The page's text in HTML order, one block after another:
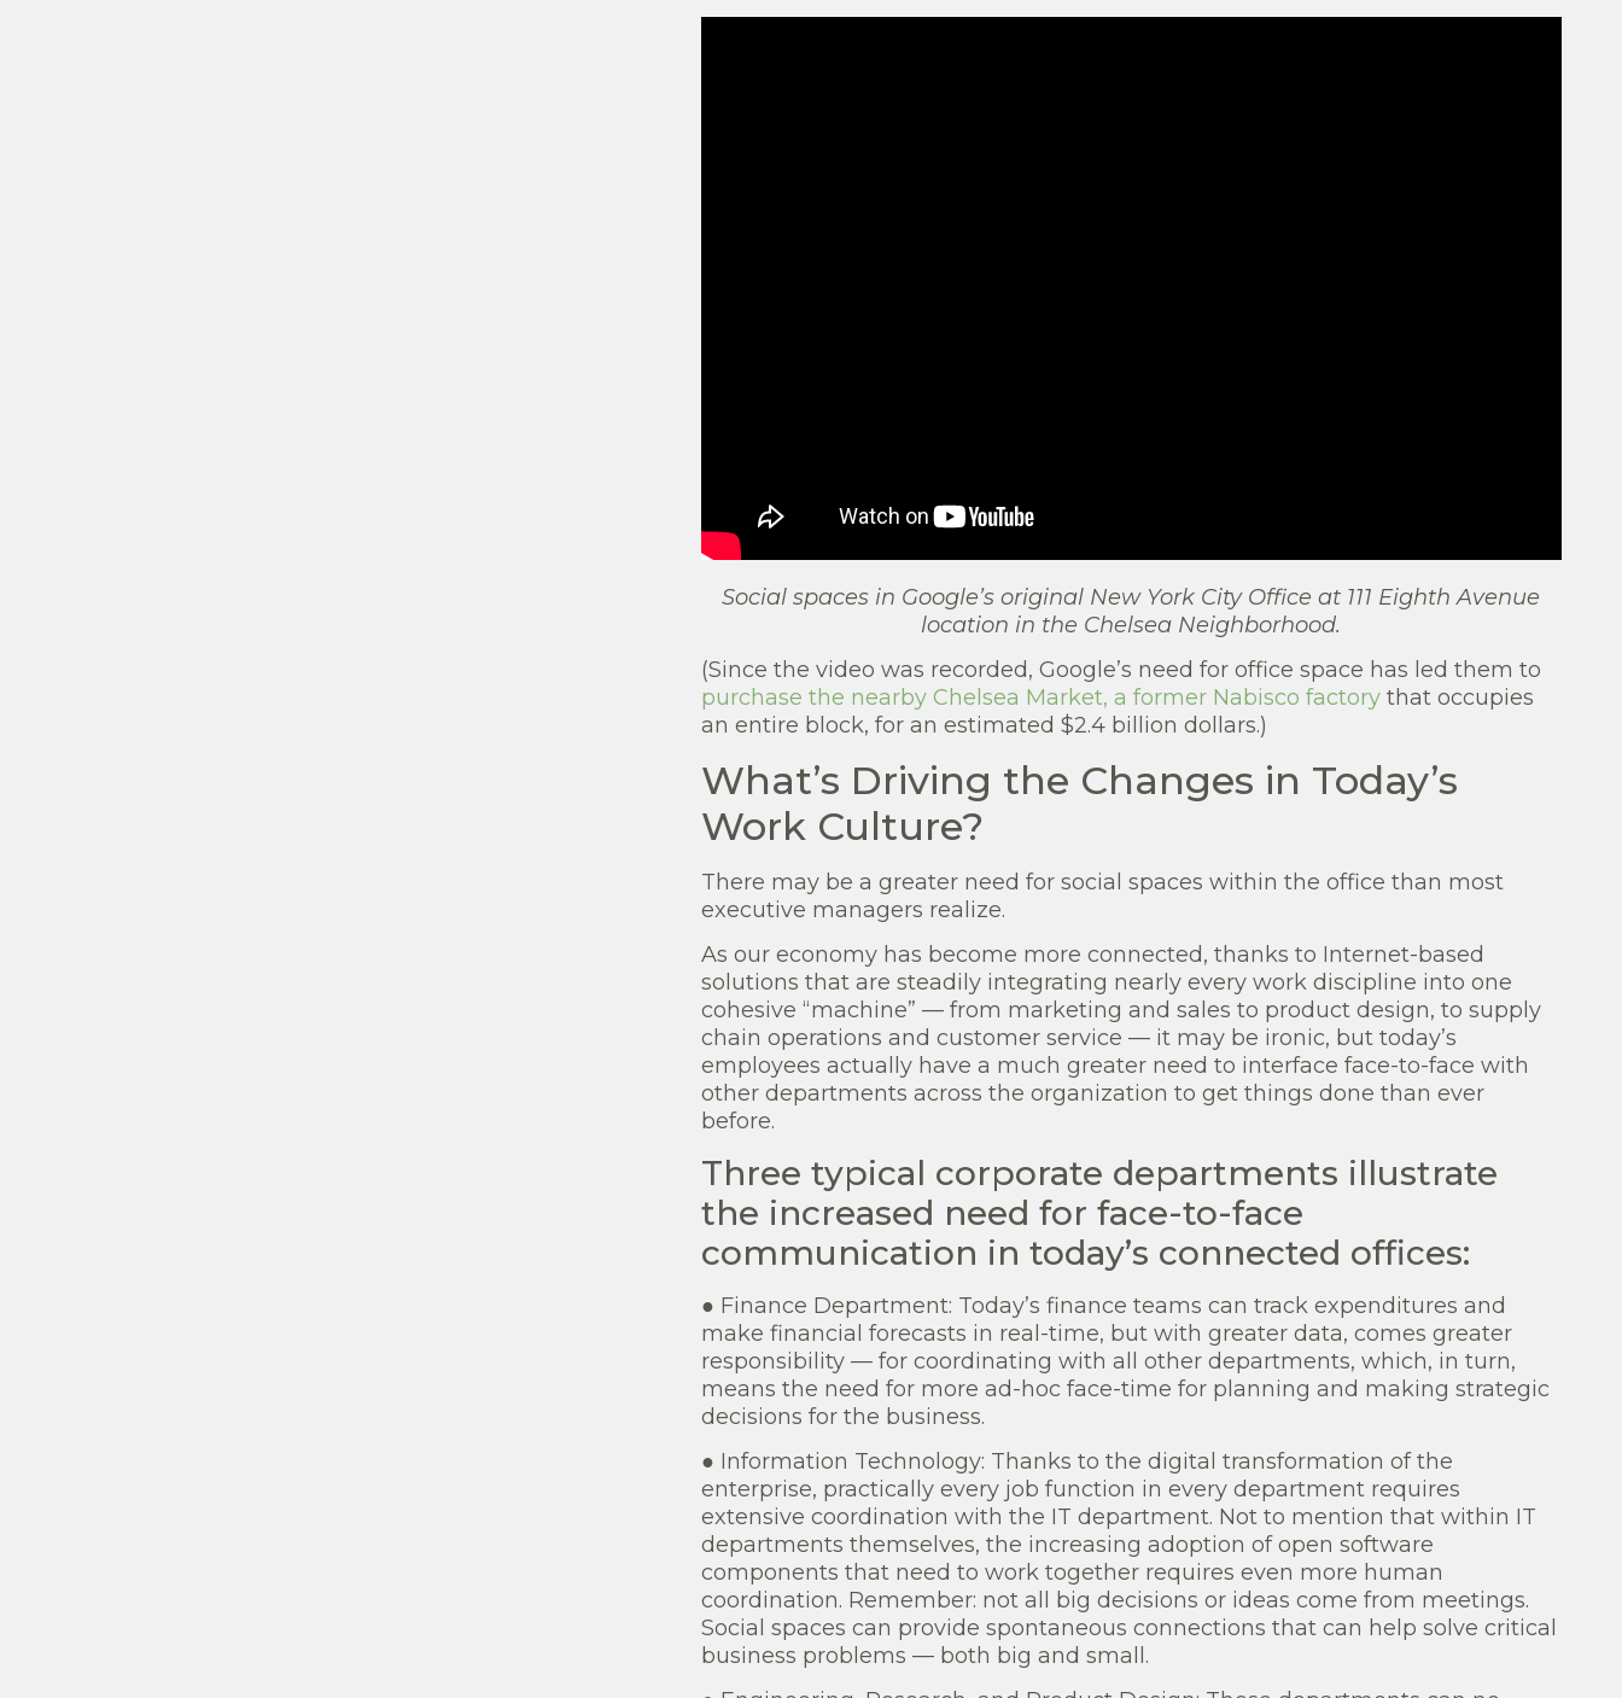
Social spaces in Google’s original New York City Office at 111 Eighth Avenue
location in the Chelsea Neighborhood.
(Since the video was recorded, Google’s need for office space has led them to
purchase the nearby Chelsea Market, a former Nabisco factorythat occupies
an entire block, for an estimated $2.4 billion dollars.)
What’s Driving the Changes in Today’s
Work Culture?
There may be a greater need for social spaces within the office than most
executive managers realize.
As our economy has become more connected, thanks to Internet-based
solutions that are steadily integrating nearly every work discipline into one
cohesive “machine” — from marketing and sales to product design, to supply
chain operations and customer service — it may be ironic, but today’s
employees actually have a much greater need to interface face-to-face with
other departments across the organization to get things done than ever
before.
Three typical corporate departments illustrate
the increased need for face-to-face
communication in today’s connected offices:
● Finance Department: Today’s finance teams can track expenditures and
make financial forecasts in real-time, but with greater data, comes greater
responsibility — for coordinating with all other departments, which, in turn,
means the need for more ad-hoc face-time for planning and making strategic
decisions for the business.
● Information Technology: Thanks to the digital transformation of the
enterprise, practically every job function in every department requires
extensive coordination with the IT department. Not to mention that within IT
departments themselves, the increasing adoption of open software
components that need to work together requires even more human
coordination. Remember: not all big decisions or ideas come from meetings.
Social spaces can provide spontaneous connections that can help solve critical
business problems — both big and small.